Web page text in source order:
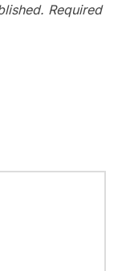
Required